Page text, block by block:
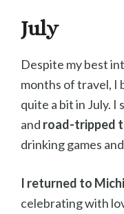
July
Despite my best
months of travel, I
quite a bit in July.
and road-tripped
drinking games
I returned to
celebrating with